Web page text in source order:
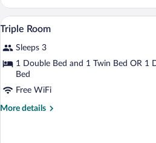
Double
Room
View
photos
for
Triple
Room
A
9
Triple Room
Sleeps 3
1 Double Bed and 1 Twin Bed OR 1
Bed
Free WiFi
More details
More